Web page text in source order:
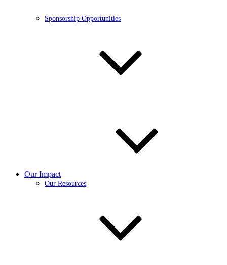
Sponsorship Opportunities
Our Impact
Our Resources